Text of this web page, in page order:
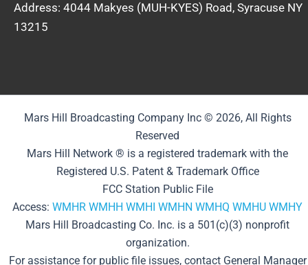
Address: 4044 Makyes (MUH-KYES) Road, Syracuse NY
13215
Mars Hill Broadcasting Company Inc © 2026, All Rights
Reserved
Mars Hill Network ® is a registered trademark with the
Registered U.S. Patent & Trademark Office
FCC Station Public File
Access: WMHR WMHH WMHI WMHN WMHQ WMHU WMHY
Mars Hill Broadcasting Co. Inc. is a 501(c)(3) nonprofit
organization.
For assistance for public file issues, contact General Manager